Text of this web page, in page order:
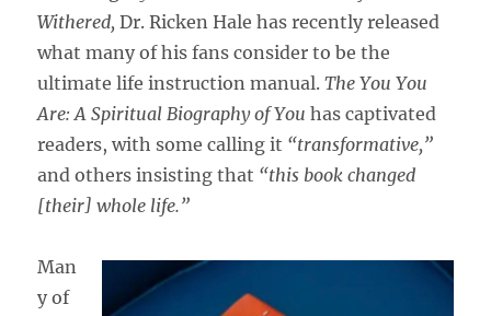
Withered, Dr. Ricken Hale has recently released
what many of his fans consider to be the
ultimate life instruction manual.The You You
Are: A Spiritual Biography of You has captivated
readers, with some calling it “transformative,”
and others insisting that “this book changed
[their] whole life.”
Man
y of